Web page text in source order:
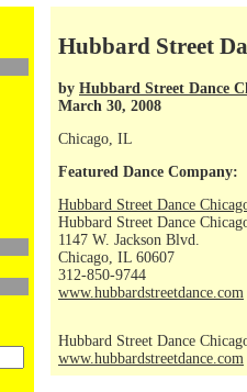
Hubbard Street
by Hubbard Street Dance
March 30, 2008
Chicago, IL
Featured Dance Company:
Hubbard Street Dance
Hubbard Street Dance
1147 W. Jackson Blvd.
Chicago, IL 60607
312-850-9744
www.hubbardstreetdance.com
Hubbard Street Dance
www.hubbardstreetdance.com